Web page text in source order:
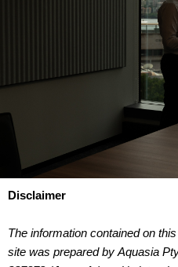
Disclaimer
The information contained on
site was prepared by Aquasia